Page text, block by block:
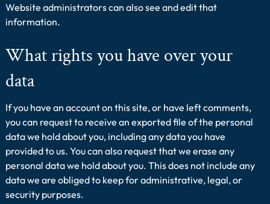
Website administrators can also see and edit that
information.
What rights you have over your
data
If you have an account on this site, or have left comments,
you can request to receive an exported file of the personal
data we hold about you, including any data you have
provided to us. You can also request that we erase any
personal data we hold about you. This does not include any
data we are obliged to keep for administrative, legal, or
security purposes.